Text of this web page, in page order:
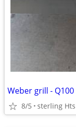
Weber grill - Q100
8/5 sterling Hts